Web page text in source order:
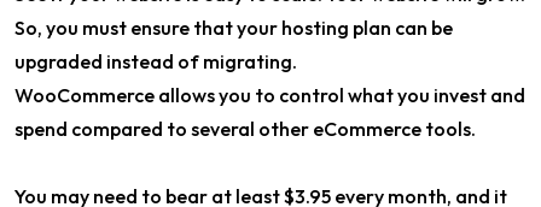
So, you must ensure that your hosting plan can be
upgraded instead of migrating.
WooCommerce allows you to control what you invest and
spend compared to several other eCommerce tools.
You may need to bear at least $3.95 every month, and it